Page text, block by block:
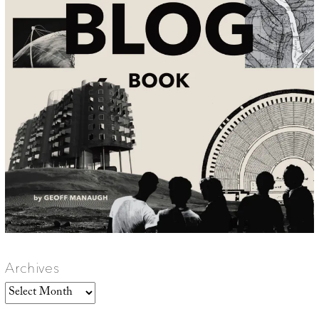
Archives
Archives